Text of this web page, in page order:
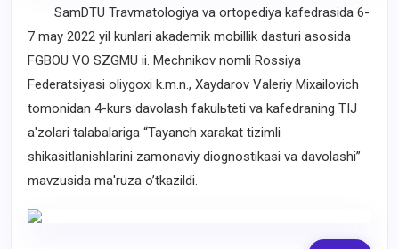
SamDTU Travmatologiya va ortopediya kafedrasida 6-
7 may 2022 yil kunlari akademik mobillik dasturi asosida
FGBOU VO SZGMU ii. Mechnikov nomli Rossiya
Federatsiyasi oliygoxi k.m.n., Xaydarov Valeriy Mixailovich
tomonidan 4-kurs davolash fakulьteti va kafedraning TIJ
a'zolari talabalariga “Tayanch xarakat tizimli
shikasitlanishlarini zamonaviy diognostikasi va davolashi”
mavzusida ma'ruza o’tkazildi.